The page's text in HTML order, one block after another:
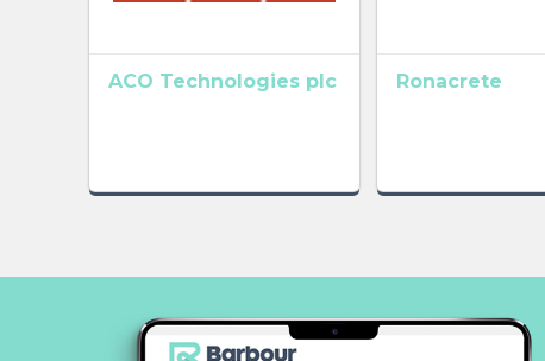
ACO Technologies plc Ronacrete